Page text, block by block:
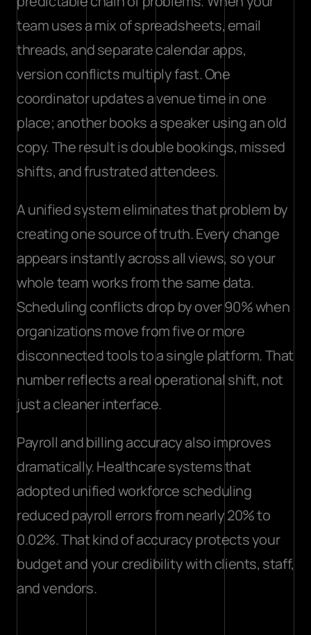
team uses a mix of spreadsheets, email
threads, and separate calendar apps,
version conflicts multiply fast. One
coordinator updates a venue time in one
place; another books a speaker using an old
copy. The result is double bookings, missed
shifts, and frustrated attendees.
A unified system eliminates that problem by
creating one source of truth. Every change
appears instantly across all views, so your
whole team works from the same data.
Scheduling conflicts drop by over 90% when
organizations move from five or more
disconnected tools to a single platform. That
number reflects a real operational shift, not
just a cleaner interface.
Payroll and billing accuracy also improves
dramatically. Healthcare systems that
reduced payroll errors from nearly 20% to
0.02%. That kind of accuracy protects your
budget and your credibility with clients, staff,
and vendors.